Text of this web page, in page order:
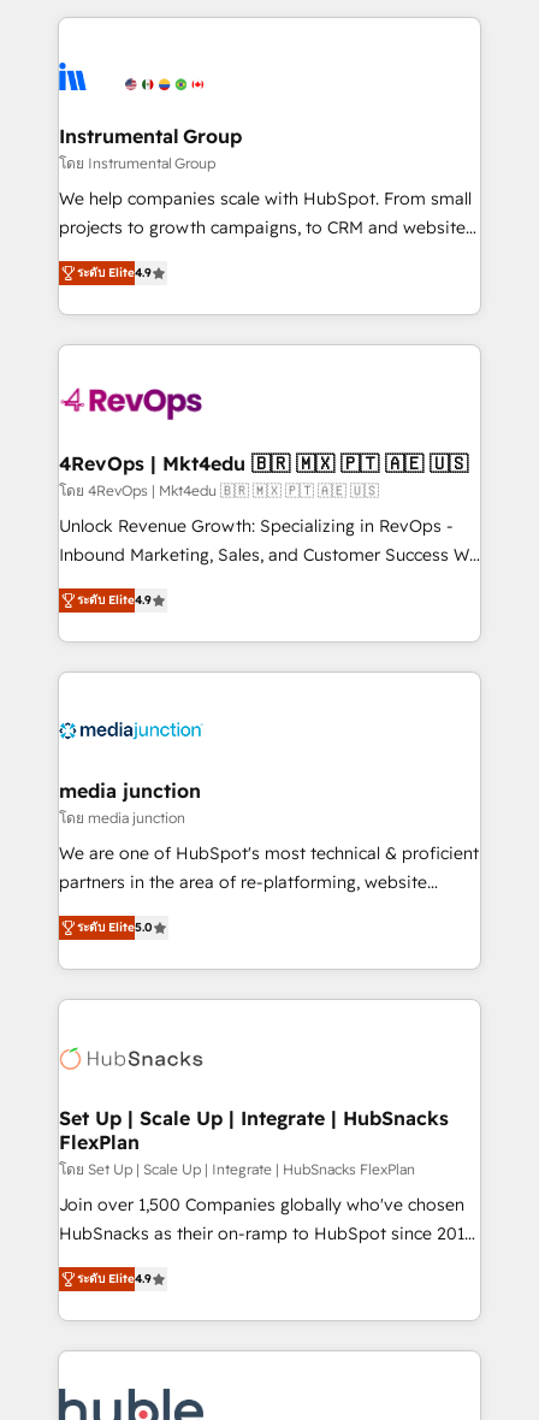
tune-ups, feature rollouts, adoption coaching. Buying
HubSpot, switching to it, or reviving a stale portal?
eminent solutions & integrations. Trust us to
Elite Partners with 10+ years of HubSpot experience
Premier Partner 2023 🌟5 HubSpot Accreditations 🌟
Won HubSpot Theme Challenge 2021 🌟INBOUND’19
HubSpot Rising Star Why us? Harnessing the full
potential of the powerful HubSpot CRM. ✔️A team of
HubSpot experience ✔️Flexible pricing models —
Hourly-fee (assigned one Dedicated HubSpot
requirement). ✔️Helped over 25,000+ customers so
far with our HubSpot solutions. ✔️Bespoke apps &
on-demand bundle services. Connect with us today!
Instrumental Group
โดย Instrumental Group
We help companies scale with HubSpot. From small
projects to growth campaigns, to CRM and websites.
Hire an agency that's experienced in every inch of
HubSpot and willing to work hand-in-hand with your
team to simplify the complex and build a better
experience for your team and customers.
ระดับ Elite4.9
4RevOps | Mkt4edu 🇧🇷 🇲🇽 🇵🇹 🇦🇪 🇺🇸
โดย 4RevOps | Mkt4edu 🇧🇷 🇲🇽 🇵🇹 🇦🇪 🇺🇸
Unlock Revenue Growth: Specializing in RevOps -
Inbound Marketing, Sales, and Customer Success We
specialize in driving revenue growth for companies
across industries through tailored marketing, sales,
and customer success strategies, utilizing RevOps
methodologies. As Latin America's largest HubSpot
offer unparalleled insights. Operating in five
Mexico, USA, and Portugal—we've executed over a
hundred successful operations. Our approach,
rooted in RevOps principles, integrates analysis,
training, planning, and qualification. Leveraging
inbound marketing tactics, we focus on
understanding, nurturing, and converting leads.
competitive market.
ระดับ Elite4.9
media junction
โดย media junction
We are one of HubSpot's most technical & proficient
partners in the area of re-platforming, website
design & development. We specialize in multi-hub
implementations for mid-market & enterprise
companies. We are woman-owned, powered by
coffee, and we ❤️ dogs. We produce award-winning
Impact Award 🏆2022 Technical Expertise Impact
Award 🏆2020 Elite Solutions Partner 🏆2019
Integrations HubSpot Impact Award 🏆2019
Marketing Enablement HubSpot Impact Award 🏆
2018 Website Design HubSpot Impact Award 🏆2017
Website Design HubSpot Impact Award 🏆2016
Sales Enablement HubSpot Impact Award 🏆2015
Growth-Driven Design Agency of the Year 🏆2015
COS Design Award 🏆2013 HubSpot Marketplace
ระดับ Elite5.0
Set Up | Scale Up | Integrate | HubSnacks
FlexPlan
โดย Set Up | Scale Up | Integrate | HubSnacks FlexPlan
Join over 1,500 Companies globally who've chosen
HubSnacks as their on-ramp to HubSpot since 2014
Simple pay-as-you-go plans that accelerate value...
1️⃣ Set Up | Onboarding New or Check-fixing existing
HubSpot portals 2️⃣ Scale Up | 100% HubSpot Task
Execution... Global 24/7 ... All Experts 3️⃣ Integrate |
Slash months from your API Integration project... ⬅️
ระดับ Elite4.9